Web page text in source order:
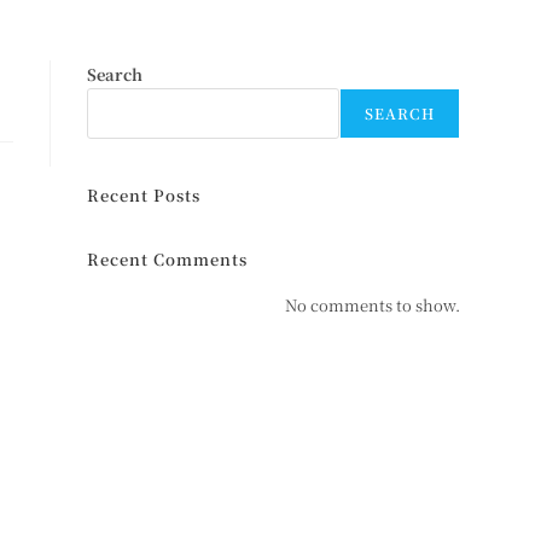
Search
SEARCH
Recent Posts
Recent Comments
No comments to show.